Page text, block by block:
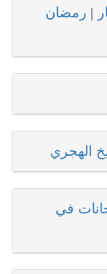
| رمضان
الهجري
في